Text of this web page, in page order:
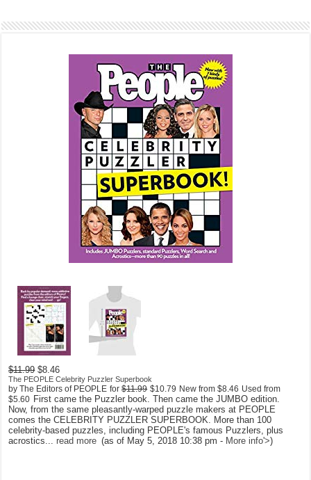
$11.99$8.46
The PEOPLE Celebrity Puzzler Superbook
by The Editors of PEOPLE for$11.99 $10.79 New from$8.46 Used from
$5.60 First came the Puzzler book. Then came the JUMBO edition.
Now, from the same pleasantly-warped puzzle makers at PEOPLE
comes the CELEBRITY PUZZLER SUPERBOOK. More than 100
celebrity-based puzzles, including PEOPLE's famous Puzzlers, plus
acrostics...read more (as of May 5, 2018 10:38 pm - More info'>)